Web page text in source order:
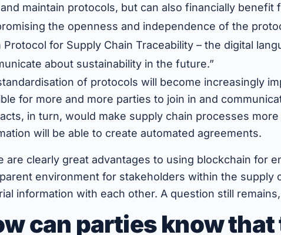
maintain protocols, but can also financially benefit
the openness and independence of the
Protocol for Supply Chain Traceability – the digital
about sustainability in the future.”
of protocols will become increasingly
for more and more parties to join in and
in turn, would make supply chain processes
will be able to create automated agreements.
are clearly great advantages to using blockchain for
environment for stakeholders within the supply
information with each other. A question still
can parties know that